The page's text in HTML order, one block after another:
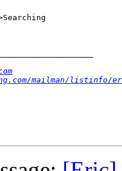
mailman/listinfo/